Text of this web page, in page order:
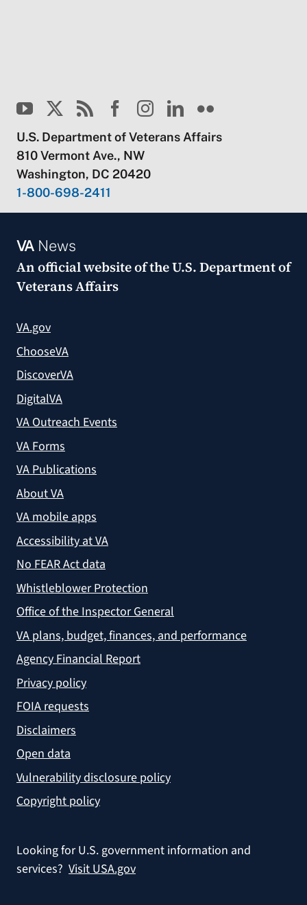
U.S. Department of Veterans Affairs
810 Vermont Ave., NW
Washington, DC 20420
1-800-698-2411
VANews
An official website of theU.S. Department of
Veterans Affairs
VA.gov
ChooseVA
DiscoverVA
DigitalVA
VA Outreach Events
VA Forms
VA Publications
About VA
VA mobile apps
Accessibility at VA
No FEAR Act data
Whistleblower Protection
Office of the Inspector General
VA plans, budget, finances, and performance
Agency Financial Report
Privacy policy
FOIA requests
Disclaimers
Open data
Vulnerability disclosure policy
Copyright policy
Looking for U.S. government information and
services? Visit USA.gov